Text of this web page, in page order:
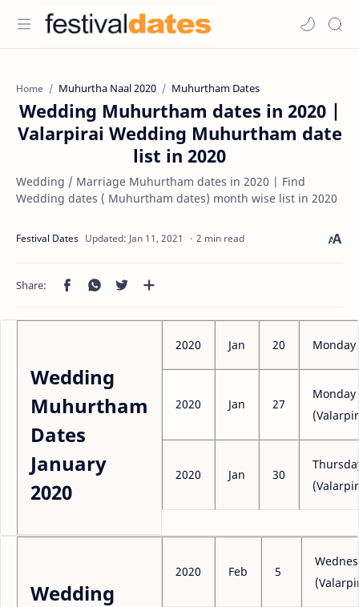
Home Muhurtha Naal 2020 Muhurtham Dates
Wedding Muhurtham dates in 2020 |
Valarpirai Wedding Muhurtham date
list in 2020
Wedding / Marriage Muhurtham dates in 2020 | Find
Wedding dates ( Muhurtham dates) month wise list in 2020
2 min read
Wedding
Muhurtham
Dates
January
2020
2020 Jan 20 Monday
2020 Jan 27
Monday
2020 Jan 30
Wedding
2020 Feb 5